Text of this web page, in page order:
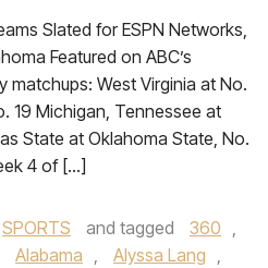
Slated for ESPN Networks,
Featured on ABC’s
matchups: West Virginia at No.
19 Michigan, Tennessee at
State at Oklahoma State, No.
4 of […]
SPORTS and tagged 360 ,
Alabama , Alyssa Lang ,